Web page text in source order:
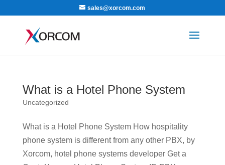
sales@xorcom.com
What is a Hotel Phone System
Uncategorized
What is a Hotel Phone System How hospitality
phone system is different from any other PBX, by
Xorcom, hotel phone systems developer Get a